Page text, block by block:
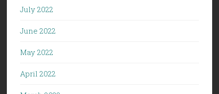
July 2022
June 2022
May 2022
April 2022